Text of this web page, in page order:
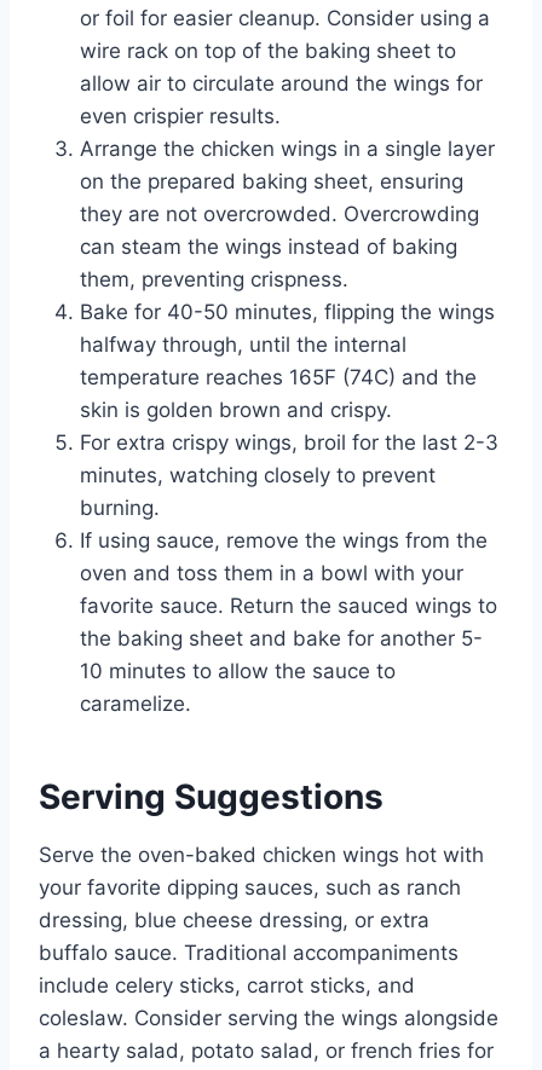
or foil for easier cleanup. Consider using a
wire rack on top of the baking sheet to
allow air to circulate around the wings for
even crispier results.
Arrange the chicken wings in a single layer
on the prepared baking sheet, ensuring
they are not overcrowded. Overcrowding
can steam the wings instead of baking
them, preventing crispness.
Bake for 40-50 minutes, flipping the wings
halfway through, until the internal
temperature reaches 165F (74C) and the
skin is golden brown and crispy.
For extra crispy wings, broil for the last 2-3
minutes, watching closely to prevent
burning.
If using sauce, remove the wings from the
oven and toss them in a bowl with your
favorite sauce. Return the sauced wings to
the baking sheet and bake for another 5-
10 minutes to allow the sauce to
caramelize.
Serving Suggestions
Serve the oven-baked chicken wings hot with
your favorite dipping sauces, such as ranch
dressing, blue cheese dressing, or extra
buffalo sauce. Traditional accompaniments
include celery sticks, carrot sticks, and
coleslaw. Consider serving the wings alongside
a hearty salad, potato salad, or french fries for